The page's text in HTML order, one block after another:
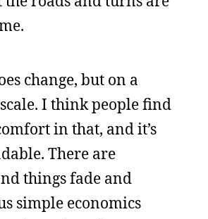
change, but on a
I think people find
in that, and it’s
There are
things fade and
simple economics